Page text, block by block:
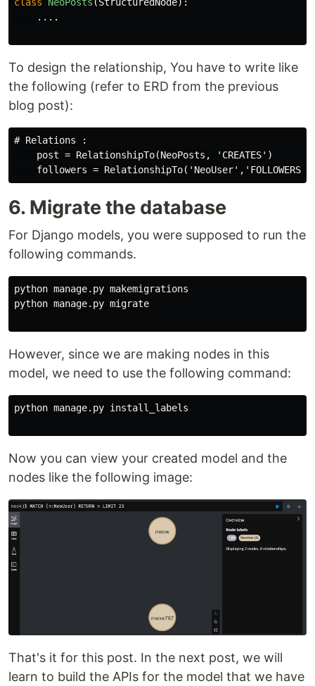
class NeoPosts (StructuredNode):
. ...
To design the relationship, You have to write like
the following (refer to ERD from the previous
blog post):
# Relations :
    post = RelationshipTo(NeoPosts, 'CREATES')
6. Migrate the database
For Django models, you were supposed to run the
following commands.
python manage. py makemigrations
python manage. py migrate
However, since we are making nodes in this
model, we need to use the following command:
python manage. py install_labels
Now you can view your created model and the
nodes like the following image:
That's it for this post. In the next post, we will
learn to build the APIs for the model that we have